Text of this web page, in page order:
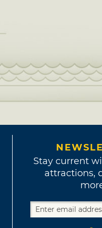
Stay current
attractions,